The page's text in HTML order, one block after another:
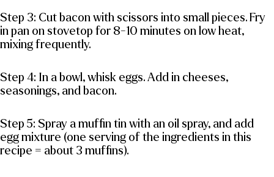
Step 3: Cut bacon with scissors into small pieces. Fry
in pan on stovetop for 8-10 minutes on low heat,
mixing frequently.
Step 4: In a bowl, whisk eggs. Add in cheeses,
seasonings, and bacon.
Step 5: Spray a muffin tin with an oil spray, and add
egg mixture (one serving of the ingredients in this
recipe = about 3 muffins).